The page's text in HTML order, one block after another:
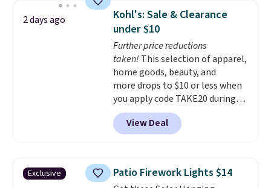
Shipping is free when you sign
into or create a free account,
choose a flavor, select the $9.99
shipping option, and use code
BDFREE at checkout.
2 days ago
Kohl's: Sale & Clearance
under $10
Further price reductions
taken! This selection of apparel,
home goods, beauty, and
more drops to $10 or less when
you apply code TAKE20 during
checkout at Kohls.com. We
found this Oversized Plush
Throw which drops from $14.99
throw is available in several
colors at this price. Also, these
View Deal
Exclusive Patio Firework Lights $14